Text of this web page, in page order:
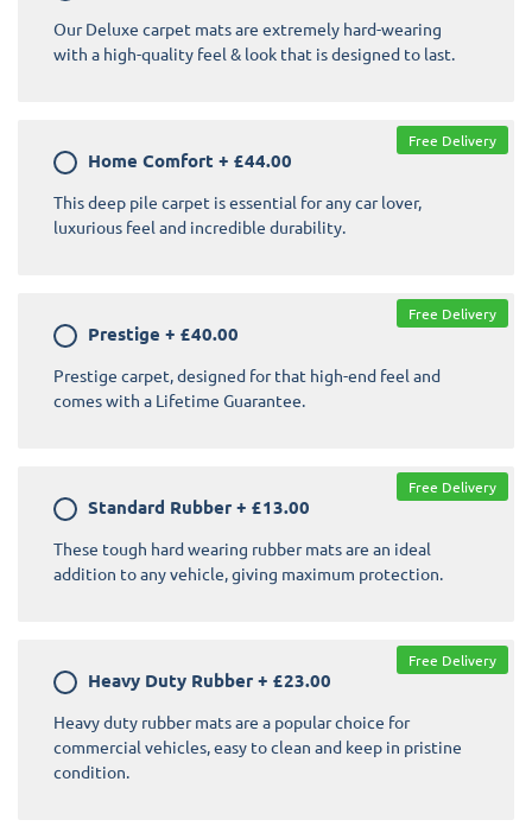
Our Deluxe carpet mats are extremely hard-wearing
with a high-quality feel & look that is designed to last.
Home Comfort + £44.00
This deep pile carpet is essential for any car lover,
luxurious feel and incredible durability.
Free Delivery
Prestige + £40.00
Prestige carpet, designed for that high-end feel and
comes with a Lifetime Guarantee.
Free Delivery
Standard Rubber + £13.00
These tough hard wearing rubber mats are an ideal
addition to any vehicle, giving maximum protection.
Free Delivery
Heavy Duty Rubber + £23.00
Heavy duty rubber mats are a popular choice for
commercial vehicles, easy to clean and keep in pristine
condition.
Free Delivery